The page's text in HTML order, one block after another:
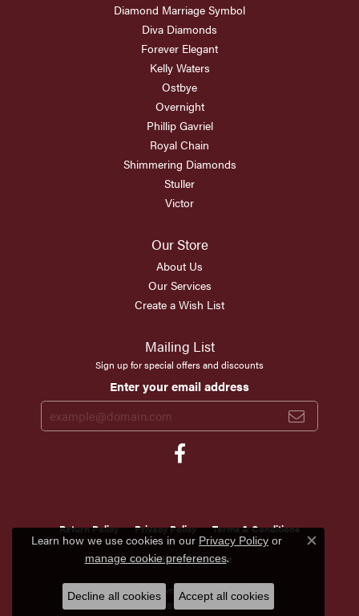
Diamond Marriage Symbol
Diva Diamonds
Forever Elegant
Kelly Waters
Ostbye
Overnight
Phillip Gavriel
Royal Chain
Shimmering Diamonds
Stuller
Victor
Our Store
About Us
Our Services
Create a Wish List
Mailing List
Sign up for special offers and discounts
Enter your email address
Return Policy Privacy Policy Terms & Conditions
Accessibility Statement
© 2026 Scirto's Jewelry. All Rights Reserved.
POWERED BY: PUNCHMARK
Learn how we use cookies in our Privacy Policy or
manage cookie preferences.
Close
Decline all cookies Accept all cookies